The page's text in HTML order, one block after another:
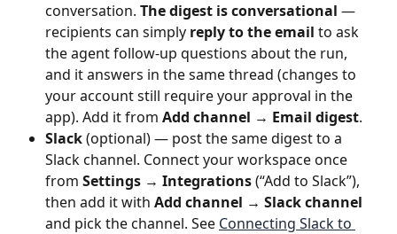
conversation. The digest is conversational —
recipients can simply reply to the email to ask
the agent follow-up questions about the run,
and it answers in the same thread (changes to
your account still require your approval in the
app). Add it from Add channel → Email digest.
Slack (optional) — post the same digest to a
Slack channel. Connect your workspace once
from Settings → Integrations (“Add to Slack”),
then add it with Add channel → Slack channel
and pick the channel. See Connecting Slack to